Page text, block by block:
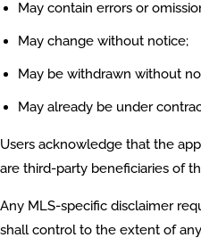
May contain errors or
May change without notice;
May be withdrawn without
May already be under
Users acknowledge that the
are third-party beneficiaries of
Any MLS-specific disclaimer
shall control to the extent of